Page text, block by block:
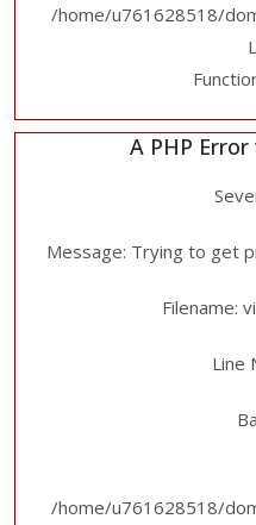
/home/u761628518/
A PHP
Message: Trying to get
Filename:
Line
/home/u761628518/